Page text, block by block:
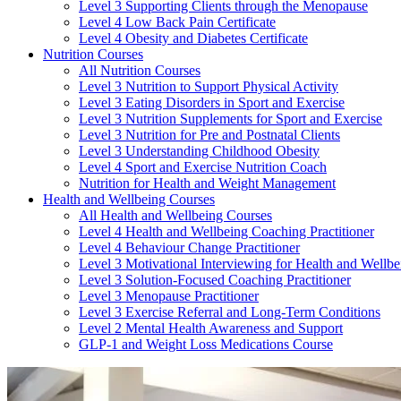
Level 3 Supporting Clients through the Menopause
Level 4 Low Back Pain Certificate
Level 4 Obesity and Diabetes Certificate
Nutrition Courses
All Nutrition Courses
Level 3 Nutrition to Support Physical Activity
Level 3 Eating Disorders in Sport and Exercise
Level 3 Nutrition Supplements for Sport and Exercise
Level 3 Nutrition for Pre and Postnatal Clients
Level 3 Understanding Childhood Obesity
Level 4 Sport and Exercise Nutrition Coach
Nutrition for Health and Weight Management
Health and Wellbeing Courses
All Health and Wellbeing Courses
Level 4 Health and Wellbeing Coaching Practitioner
Level 4 Behaviour Change Practitioner
Level 3 Motivational Interviewing for Health and
Level 3 Solution-Focused Coaching Practitioner
Level 3 Menopause Practitioner
Level 3 Exercise Referral and Long-Term Conditions
Level 2 Mental Health Awareness and Support
GLP-1 and Weight Loss Medications Course